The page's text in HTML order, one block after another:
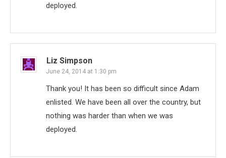
deployed.
Liz Simpson
June 24, 2014 at 1:30 pm
Thank you! It has been so difficult since Adam
enlisted. We have been all over the country, but
nothing was harder than when we was
deployed.